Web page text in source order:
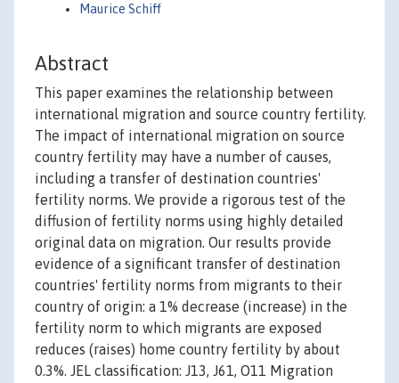
Maurice Schiff
Abstract
This paper examines the relationship between
international migration and source country fertility.
The impact of international migration on source
country fertility may have a number of causes,
including a transfer of destination countries'
fertility norms. We provide a rigorous test of the
diffusion of fertility norms using highly detailed
original data on migration. Our results provide
evidence of a significant transfer of destination
countries' fertility norms from migrants to their
country of origin: a 1% decrease (increase) in the
fertility norm to which migrants are exposed
reduces (raises) home country fertility by about
0.3%. JEL classification: J13, J61, O11 Migration